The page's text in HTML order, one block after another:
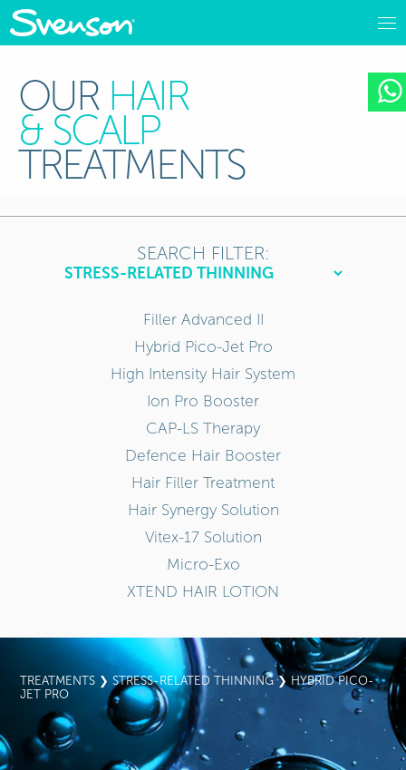
OUR HAIR
& SCALP
TREATMENTS
TREATMENTS ❯STRESS-RELATED THINNING❯ HYBRID PICO-
JET PRO
SEARCH FILTER:
Filler Advanced II
Hybrid Pico-Jet Pro
High Intensity Hair System
Ion Pro Booster
CAP-LS Therapy
Defence Hair Booster
Hair Filler Treatment
Hair Synergy Solution
Vitex-17 Solution
Micro-Exo
XTEND HAIR LOTION